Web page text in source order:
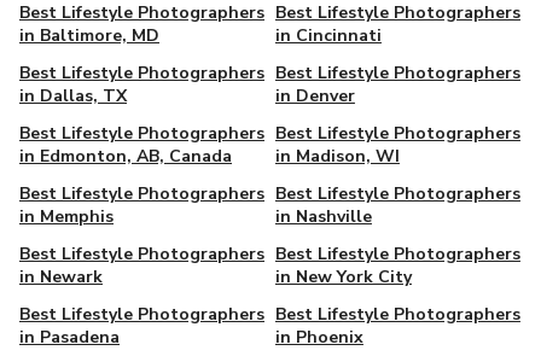
Best Lifestyle Photographers
in Baltimore, MD
Best Lifestyle Photographers
in Cincinnati
Best Lifestyle Photographers
in Dallas, TX
Best Lifestyle Photographers
in Denver
Best Lifestyle Photographers
in Edmonton, AB, Canada
Best Lifestyle Photographers
in Madison, WI
Best Lifestyle Photographers
in Memphis
Best Lifestyle Photographers
in Nashville
Best Lifestyle Photographers
in Newark
Best Lifestyle Photographers
in New York City
Best Lifestyle Photographers
in Pasadena
Best Lifestyle Photographers
in Phoenix